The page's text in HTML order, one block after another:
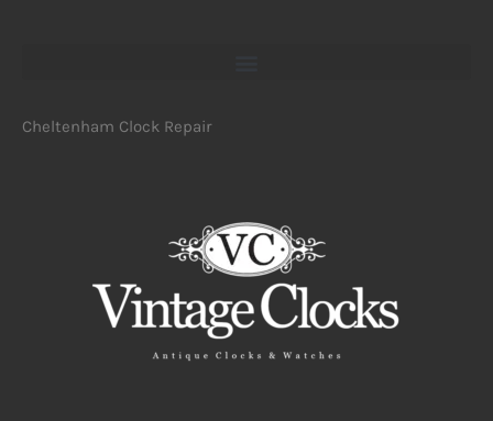
Cheltenham Clock Repair